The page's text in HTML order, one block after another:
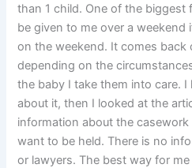
than 1 child. One of the biggest
be given to me over a
on the weekend. It comes back
depending on the
the baby I take them into care. I
about it, then I looked at the
information about the
want to be held. There is no
or lawyers. The best way for